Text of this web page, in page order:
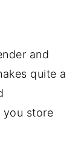
and
quite a
you store